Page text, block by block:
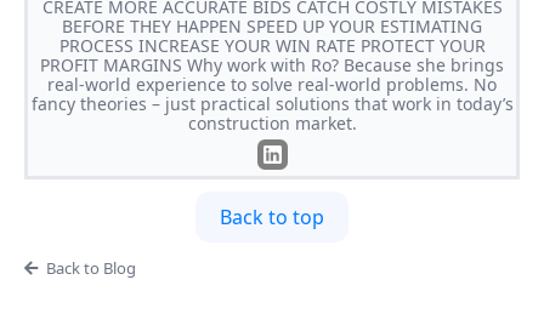
CREATE MORE ACCURATE BIDS CATCH COSTLY MISTAKES
BEFORE THEY HAPPEN SPEED UP YOUR ESTIMATING
PROCESS INCREASE YOUR WIN RATE PROTECT YOUR
PROFIT MARGINS Why work with Ro? Because she brings
real-world experience to solve real-world problems. No
fancy theories – just practical solutions that work in today’s
construction market.
Back to top
Back to Blog